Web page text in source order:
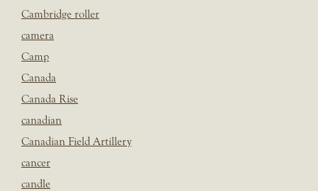
Cambridge roller
camera
Camp
Canada
Canada Rise
canadian
Canadian Field Artillery
cancer
candle